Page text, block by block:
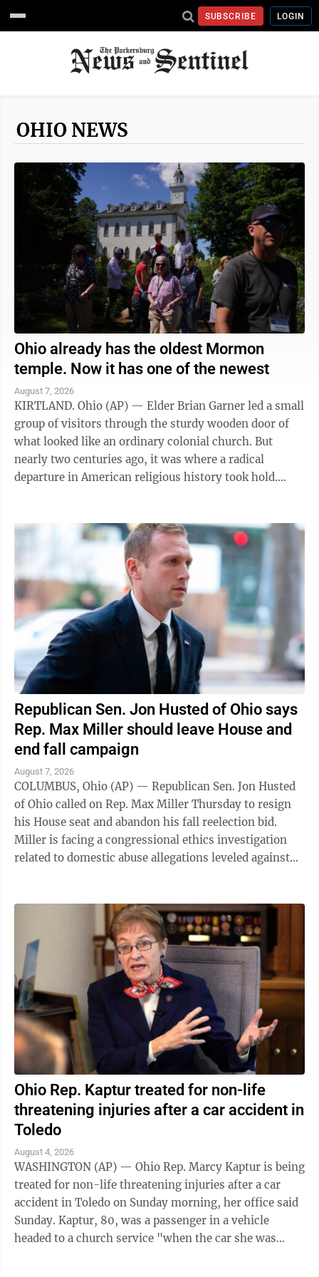
SUBSCRIBE LOGIN
OHIO NEWS
Ohio already has the oldest Mormon
temple. Now it has one of the newest
August 7, 2026
KIRTLAND. Ohio (AP) — Elder Brian Garner led a small
group of visitors through the sturdy wooden door of
what looked like an ordinary colonial church. But
nearly two centuries ago, it was where a radical
departure in American religious history took hold.
Republican Sen. Jon Husted of Ohio says
Rep. Max Miller should leave House and
end fall campaign
August 7, 2026
COLUMBUS, Ohio (AP) — Republican Sen. Jon Husted
of Ohio called on Rep. Max Miller Thursday to resign
his House seat and abandon his fall reelection bid.
Miller is facing a congressional ethics investigation
related to domestic abuse allegations leveled against
Ohio Rep. Kaptur treated for non-life
threatening injuries after a car accident in
Toledo
August 4, 2026
WASHINGTON (AP) — Ohio Rep. Marcy Kaptur is being
treated for non-life threatening injuries after a car
accident in Toledo on Sunday morning, her office said
Sunday. Kaptur, 80, was a passenger in a vehicle
headed to a church service "when the car she was